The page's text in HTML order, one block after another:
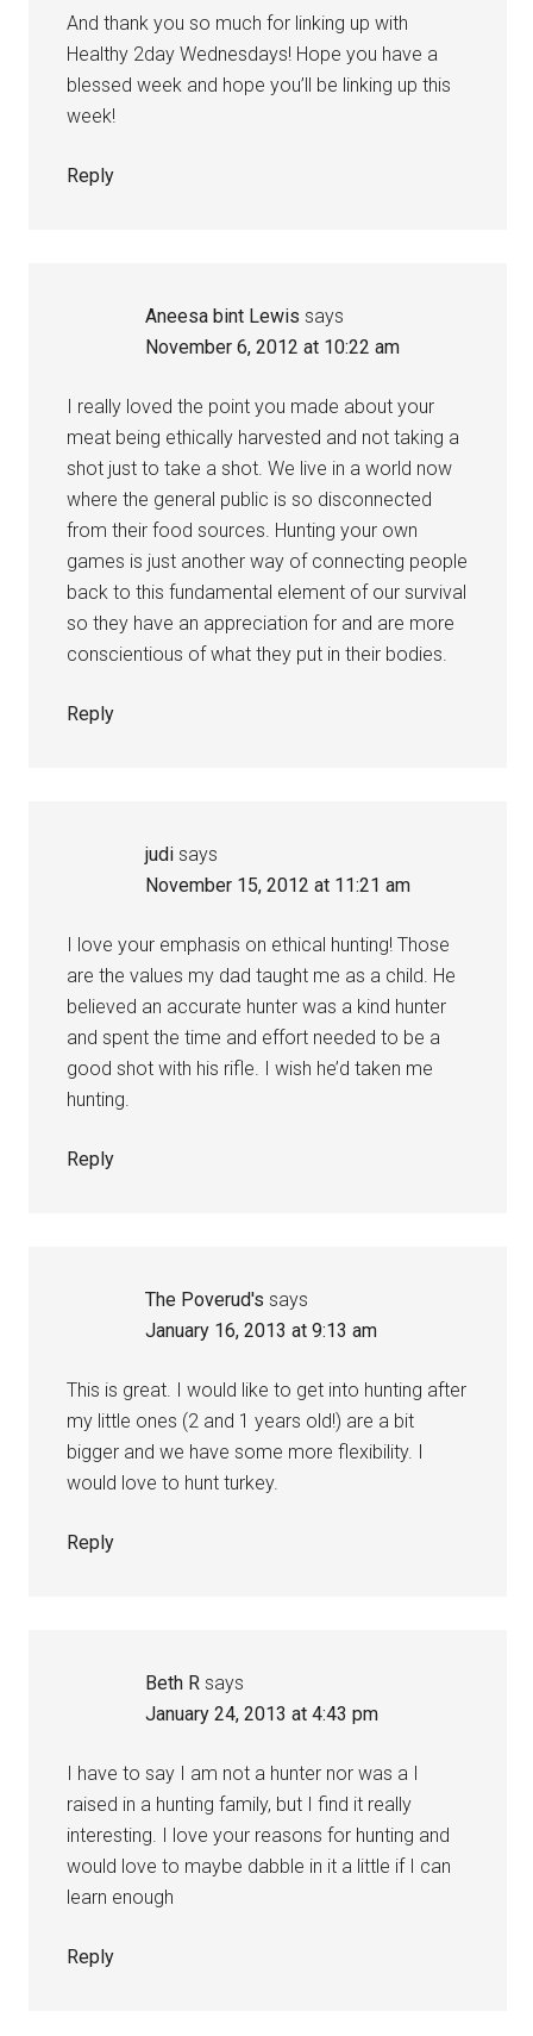
And thank you so much for linking up with
Healthy 2day Wednesdays! Hope you have a
blessed week and hope you’ll be linking up this
week!
Reply
Aneesa bint Lewis says
November 6, 2012 at 10:22 am
I really loved the point you made about your
meat being ethically harvested and not taking a
shot just to take a shot. We live in a world now
where the general public is so disconnected
from their food sources. Hunting your own
games is just another way of connecting people
back to this fundamental element of our survival
so they have an appreciation for and are more
conscientious of what they put in their bodies.
Reply
judi says
November 15, 2012 at 11:21 am
I love your emphasis on ethical hunting! Those
are the values my dad taught me as a child. He
believed an accurate hunter was a kind hunter
and spent the time and effort needed to be a
good shot with his rifle. I wish he’d taken me
hunting.
Reply
The Poverud's says
January 16, 2013 at 9:13 am
This is great. I would like to get into hunting after
my little ones (2 and 1 years old!) are a bit
bigger and we have some more flexibility. I
would love to hunt turkey.
Reply
Beth R says
January 24, 2013 at 4:43 pm
I have to say I am not a hunter nor was a I
raised in a hunting family, but I find it really
interesting. I love your reasons for hunting and
would love to maybe dabble in it a little if I can
learn enough
Reply